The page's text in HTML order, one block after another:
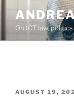
contentOn ICT law,
POSTED
AUGUST 19,